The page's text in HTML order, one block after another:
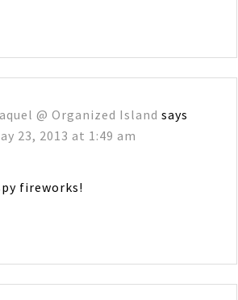
@ Organized Island says
23, 2013 at 1:49 am
fireworks!